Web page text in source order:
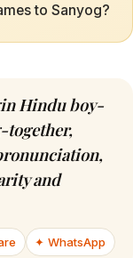
to Sanyog?
Hindu boy-
together,
and
✦ WhatsApp